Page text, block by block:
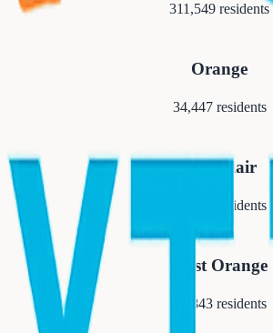
311,549 residents
Orange
34,447residents
Montclair
residents
West Orange
48,843residents